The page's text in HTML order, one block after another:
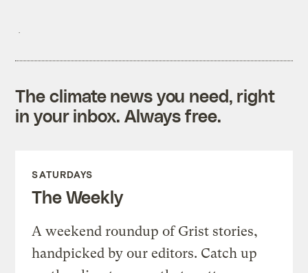
The climate news you need, right
in your inbox. Always free.
SATURDAYS
The Weekly
A weekend roundup of Grist stories,
handpicked by our editors. Catch up